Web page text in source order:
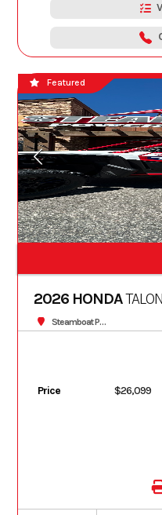
Featured
2026 HONDA
Steamboat Powersports
Price $26,099